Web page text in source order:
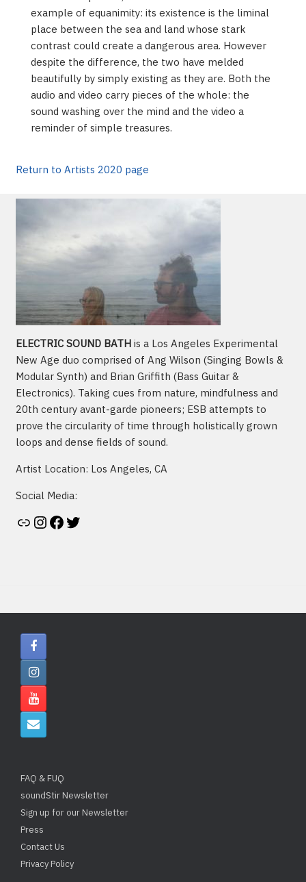
example of equanimity: its existence is the liminal
place between the sea and land whose stark
contrast could create a dangerous area. However
despite the difference, the two have melded
beautifully by simply existing as they are. Both the
audio and video carry pieces of the whole: the
sound washing over the mind and the video a
reminder of simple treasures.
Return to Artists 2020 page
ELECTRIC SOUND BATHis a Los Angeles Experimental
New Age duo comprised of Ang Wilson (Singing Bowls &
Modular Synth) and Brian Griffith (Bass Guitar &
Electronics). Taking cues from nature, mindfulness and
20th century avant-garde pioneers; ESB attempts to
prove the circularity of time through holistically grown
loops and dense fields of sound.
Artist Location: Los Angeles, CA
Social Media:
Artist's website Instagram Facebook Twitter
FAQ & FUQ
soundStir Newsletter
Sign up for our Newsletter
Press
Contact Us
Privacy Policy